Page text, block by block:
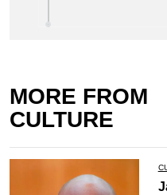
MORE FROM
CULTURE